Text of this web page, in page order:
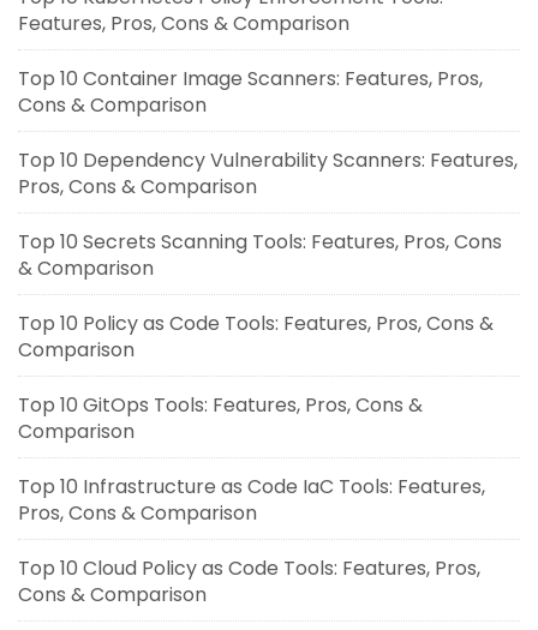
Features, Pros, Cons & Comparison
Top 10 Container Image Scanners: Features, Pros,
Cons & Comparison
Top 10 Dependency Vulnerability Scanners: Features,
Pros, Cons & Comparison
Top 10 Secrets Scanning Tools: Features, Pros, Cons
& Comparison
Top 10 Policy as Code Tools: Features, Pros, Cons &
Comparison
Top 10 GitOps Tools: Features, Pros, Cons &
Comparison
Top 10 Infrastructure as Code IaC Tools: Features,
Pros, Cons & Comparison
Top 10 Cloud Policy as Code Tools: Features, Pros,
Cons & Comparison